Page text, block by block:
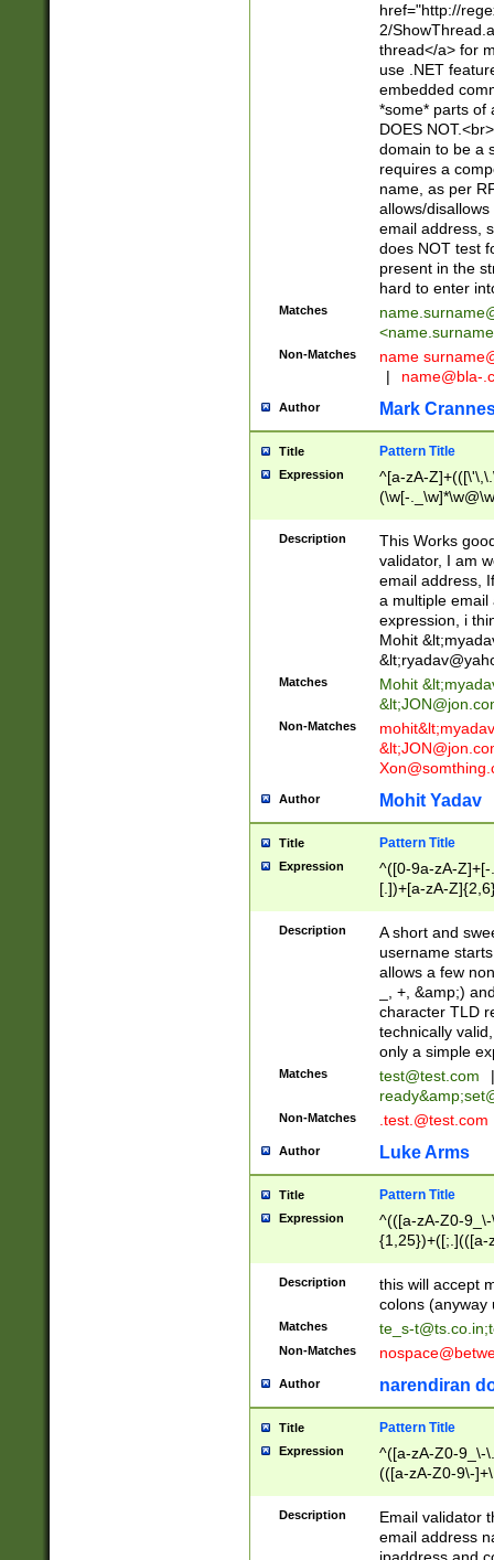
href="http://
2/
thread</a> for
use .NET
embedded
*some* parts of
DOES
domain to be a
requires a
name, as per
allows/
email address,
does NOT test
present in the
hard to enter
Matches
<
Non-Matches name
|
name@bla-
Author Mark
Title Pattern Title
Expression
^[a-zA-
(\w[-
Description
This Works
validator, I am
email address,
a multiple email
expression, i
Mohit &lt;
&lt;
Matches Mohit &lt;
&lt;
Non-Matches mohit&lt;
&lt;
Author Mohit Yadav
Title Pattern Title
Expression
^([0-9a-zA-
[.])+[a-zA-
Description
A short and
username
allows a few
_, +, &amp;)
character TLD
technically
only a simple
Matches test@test.com
|
ready&amp;
Non-Matches .test.@test.com
Author Luke Arms
Title Pattern Title
Expression
^(([a-zA-Z0-
{1,25})+([;.](([a-
Description
this will accept
colons (anyway
Matches te_s-t@ts.co.in;
Non-Matches
Author narendiran
Title Pattern Title
Expression
^([a-zA-Z0-9_\-
(([a-zA-Z0-9\-
Description
Email validator
email address